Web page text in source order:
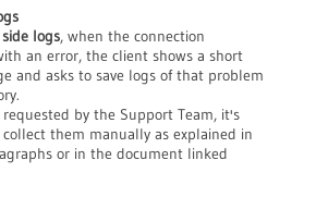
logs, when the connection
an error, the client shows a short
and asks to save logs of that problem
by the Support Team, it's
collect them manually as explained in
or in the document linked